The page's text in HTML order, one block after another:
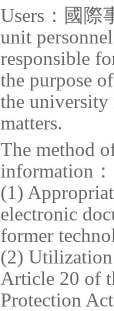
Users：國際
unit
responsible
the purpose
the
matters.
The method
information：
(1)
electronic
former
(2)
Article 20 of
Protection